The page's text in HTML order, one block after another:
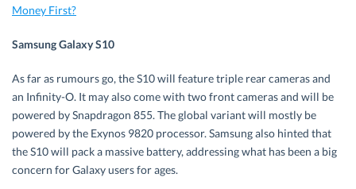
Money First?
Samsung Galaxy S10
As far as rumours go, the S10 will feature triple rear cameras and
an Infinity-O. It may also come with two front cameras and will be
powered by Snapdragon 855. The global variant will mostly be
powered by the Exynos 9820 processor. Samsung also hinted that
the S10 will pack a massive battery, addressing what has been a big
concern for Galaxy users for ages.